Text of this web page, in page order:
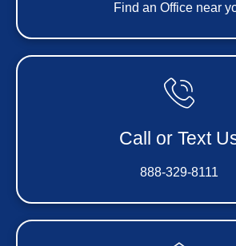
Find an Office near
Call or Text
888-329-8111